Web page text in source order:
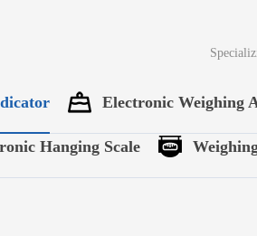
Electronic Weighing
Hanging Scale